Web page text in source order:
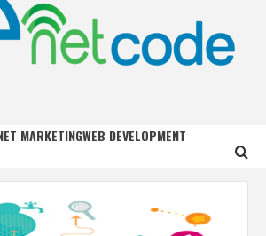
MARKETINGWEB DEVELOPMENT